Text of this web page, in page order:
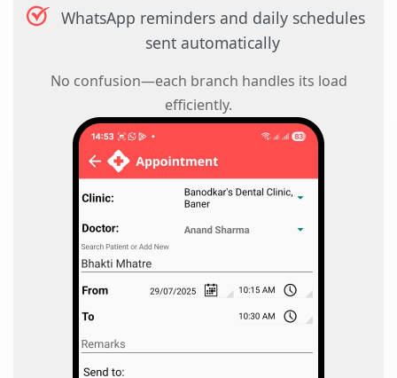
WhatsApp reminders and daily schedules
sent automatically
No confusion—each branch handles its load
efficiently.